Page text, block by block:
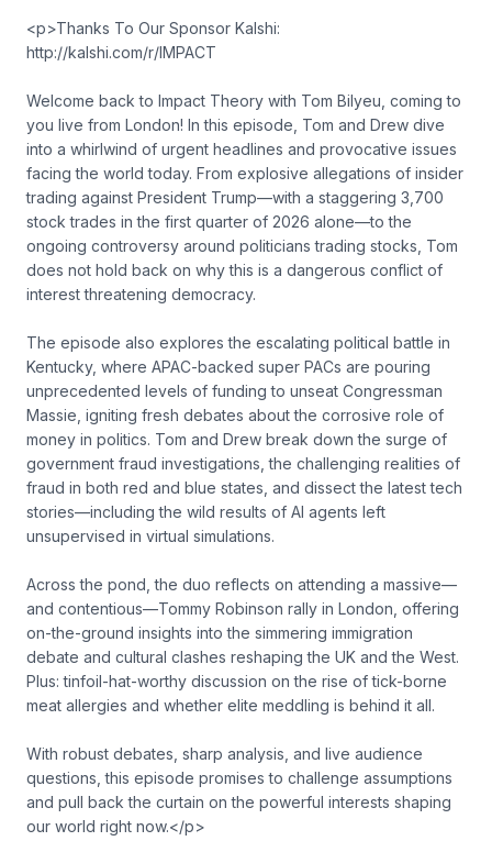
<p>Thanks To Our Sponsor Kalshi:
http://kalshi.com/r/IMPACT
Welcome back to Impact Theory with Tom Bilyeu, coming to
you live from London! In this episode, Tom and Drew dive
into a whirlwind of urgent headlines and provocative issues
facing the world today. From explosive allegations of insider
trading against President Trump—with a staggering 3,700
stock trades in the first quarter of 2026 alone—to the
ongoing controversy around politicians trading stocks, Tom
does not hold back on why this is a dangerous conflict of
interest threatening democracy.
The episode also explores the escalating political battle in
Kentucky, where APAC-backed super PACs are pouring
unprecedented levels of funding to unseat Congressman
Massie, igniting fresh debates about the corrosive role of
money in politics. Tom and Drew break down the surge of
government fraud investigations, the challenging realities of
fraud in both red and blue states, and dissect the latest tech
stories—including the wild results of AI agents left
unsupervised in virtual simulations.
Across the pond, the duo reflects on attending a massive—
and contentious—Tommy Robinson rally in London, offering
on-the-ground insights into the simmering immigration
debate and cultural clashes reshaping the UK and the West.
Plus: tinfoil-hat-worthy discussion on the rise of tick-borne
meat allergies and whether elite meddling is behind it all.
With robust debates, sharp analysis, and live audience
questions, this episode promises to challenge assumptions
and pull back the curtain on the powerful interests shaping
our world right now.</p>